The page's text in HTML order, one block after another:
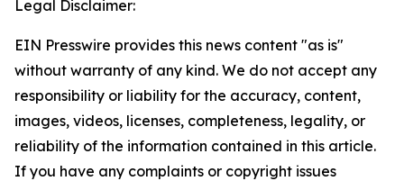
Legal Disclaimer:
EIN Presswire provides this news content "as is"
without warranty of any kind. We do not accept any
responsibility or liability for the accuracy, content,
images, videos, licenses, completeness, legality, or
reliability of the information contained in this article.
If you have any complaints or copyright issues